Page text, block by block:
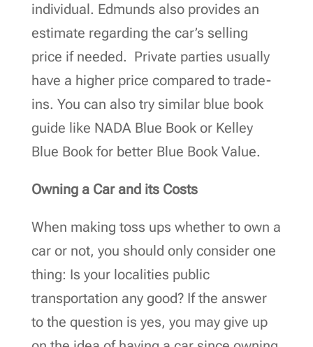
individual. Edmunds also provides an
estimate regarding the car’s selling
price if needed. Private parties usually
have a higher price compared to trade-
ins. You can also try similar blue book
guide like NADA Blue Book or Kelley
Blue Book for better Blue Book Value.
Owning a Car and its Costs
When making toss ups whether to own a
car or not, you should only consider one
thing: Is your localities public
transportation any good? If the answer
to the question is yes, you may give up